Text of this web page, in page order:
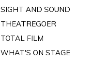
SIGHT AND SOUND
THEATREGOER
TOTAL FILM
WHAT'S ON STAGE